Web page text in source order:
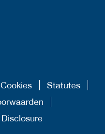
Statutes